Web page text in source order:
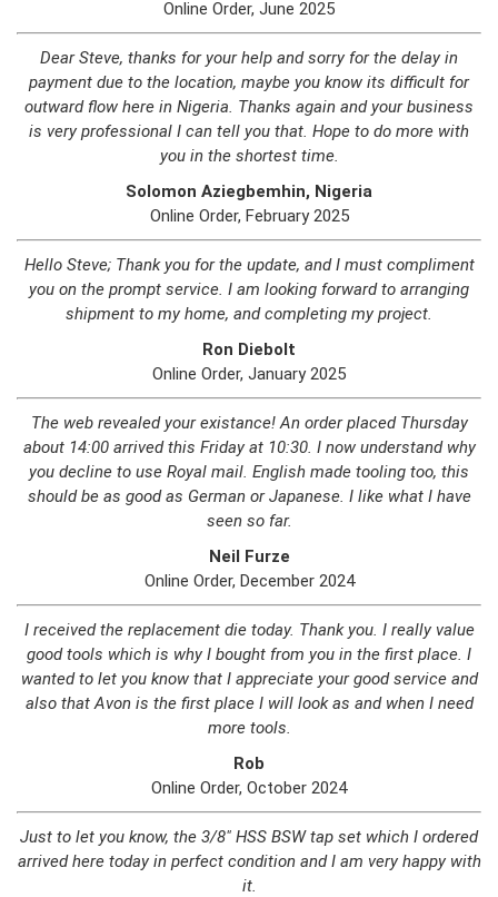
Online Order, June 2025
Dear Steve, thanks for your help and sorry for the delay in
payment due to the location, maybe you know its difficult for
outward flow here in Nigeria. Thanks again and your business
is very professional I can tell you that. Hope to do more with
you in the shortest time.
Solomon Aziegbemhin, Nigeria
Online Order, February 2025
Hello Steve; Thank you for the update, and I must compliment
you on the prompt service. I am looking forward to arranging
shipment to my home, and completing my project.
Ron Diebolt
Online Order, January 2025
The web revealed your existance! An order placed Thursday
about 14:00 arrived this Friday at 10:30. I now understand why
you decline to use Royal mail. English made tooling too, this
should be as good as German or Japanese. I like what I have
seen so far.
Neil Furze
Online Order, December 2024
I received the replacement die today. Thank you. I really value
good tools which is why I bought from you in the first place. I
wanted to let you know that I appreciate your good service and
also that Avon is the first place I will look as and when I need
more tools.
Rob
Online Order, October 2024
Just to let you know, the 3/8" HSS BSW tap set which I ordered
arrived here today in perfect condition and I am very happy with
it.